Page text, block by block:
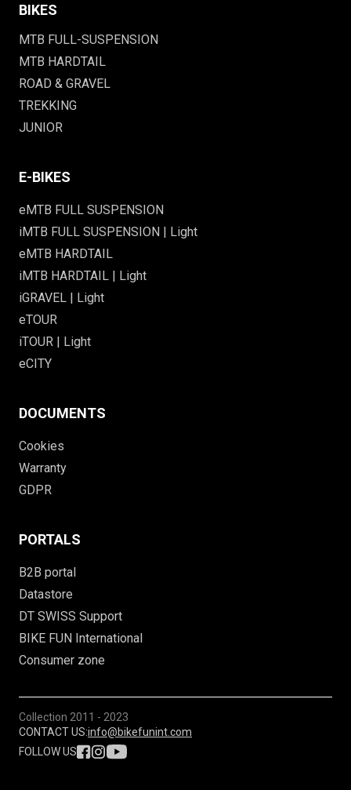
BIKES
MTB FULL-SUSPENSION
MTB HARDTAIL
ROAD & GRAVEL
TREKKING
JUNIOR
E-BIKES
eMTB FULL SUSPENSION
iMTB FULL SUSPENSION | Light
eMTB HARDTAIL
iMTB HARDTAIL | Light
iGRAVEL | Light
eTOUR
iTOUR | Light
eCITY
DOCUMENTS
Cookies
Warranty
GDPR
PORTALS
B2B portal
Datastore
DT SWISS Support
BIKE FUN International
Consumer zone
Collection 2011 - 2023
CONTACT US:info@bikefunint.com
FOLLOW US